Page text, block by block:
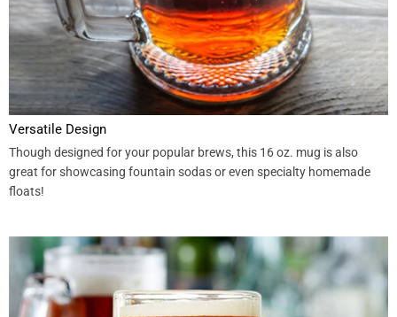
Versatile Design
Though designed for your popular brews, this 16 oz. mug is also
great for showcasing fountain sodas or even specialty homemade
floats!